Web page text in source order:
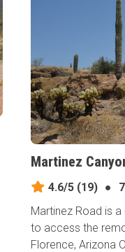
Martinez
4.6/5 (19) ●
Martinez Road is
to access the
Florence, Arizona